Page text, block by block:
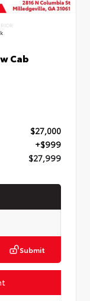
Cab
$27,000
+$999
$27,999
Submit